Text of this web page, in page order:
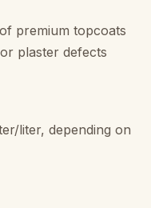
premium topcoats
plaster defects
liter, depending on